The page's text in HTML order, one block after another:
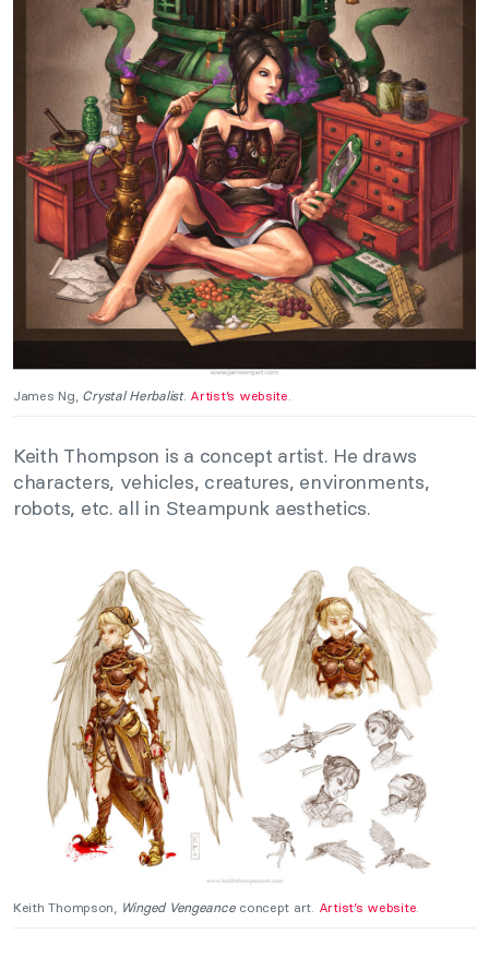
James Ng, Crystal Herbalist. Artist’s website.
Keith Thompson is a concept artist. He draws
characters, vehicles, creatures, environments,
robots, etc. all in Steampunk aesthetics.
Keith Thompson, Winged Vengeanceconcept art. Artist’s website.